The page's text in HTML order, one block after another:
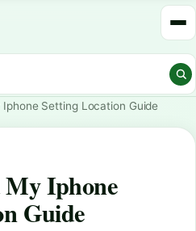
Setting Location Guide
Iphone
Guide